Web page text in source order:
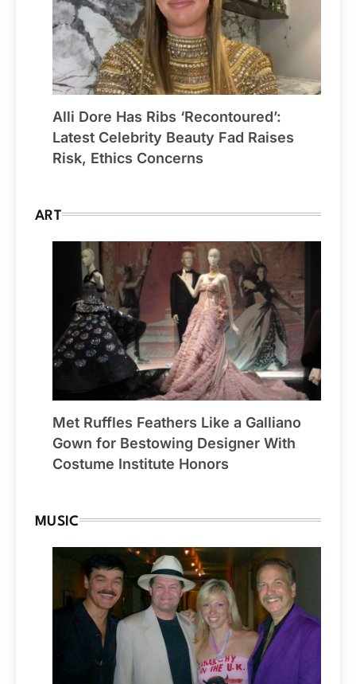
Alli Dore Has Ribs ‘Recontoured’:
Latest Celebrity Beauty Fad Raises
Risk, Ethics Concerns
ART
Met Ruffles Feathers Like a Galliano
Gown for Bestowing Designer With
Costume Institute Honors
MUSIC